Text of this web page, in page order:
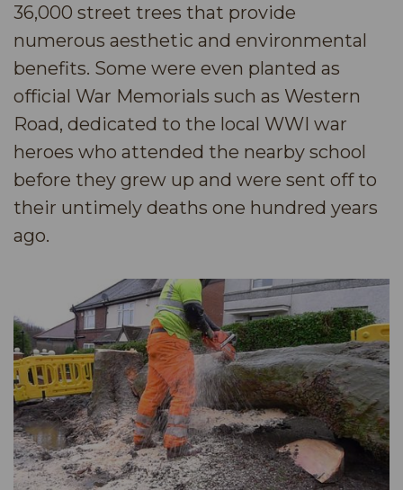
36,000 street trees that provide
numerous aesthetic and environmental
benefits. Some were even planted as
official War Memorials such as Western
Road, dedicated to the local WWI war
heroes who attended the nearby school
before they grew up and were sent off to
their untimely deaths one hundred years
ago.